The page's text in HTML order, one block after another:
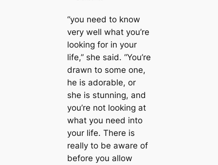
“you need to know
very well what you’re
looking for in your
life,” she said. “You’re
drawn to some one,
he is adorable, or
she is stunning, and
you’re not looking at
what you need into
your life. There is
really to be aware of
before you allow